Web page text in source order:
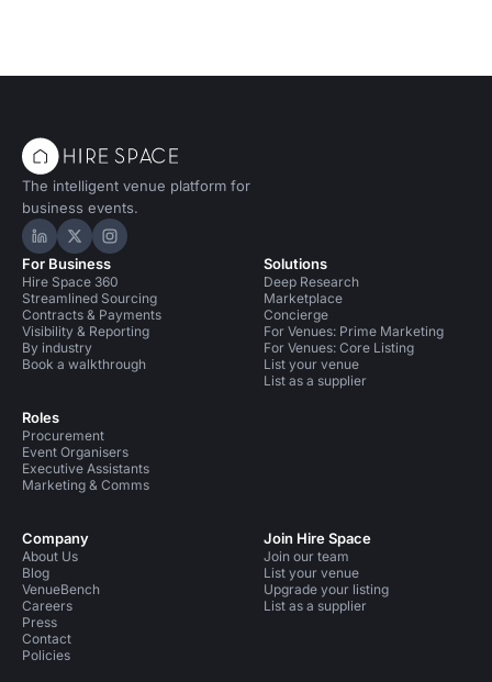
The intelligent venue platform for
business events.
Hire Space on LinkedIn
Hire Space on X
Hire Space on Instagram
For Business
Hire Space 360
Streamlined Sourcing
Contracts & Payments
Visibility & Reporting
By industry
Book a walkthrough
Roles
Procurement
Event Organisers
Executive Assistants
Marketing & Comms
Solutions
Deep Research
Marketplace
Concierge
For Venues: Prime Marketing
For Venues: Core Listing
List your venue
List as a supplier
Company
About Us
Blog
VenueBench
Careers
Press
Contact
Policies
Join Hire Space
Join our team
List your venue
Upgrade your listing
List as a supplier